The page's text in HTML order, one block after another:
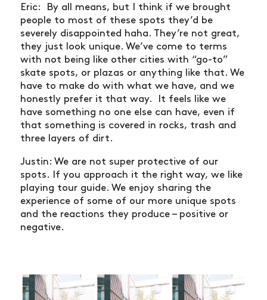
Eric: By all means, but I think if we brought
people to most of these spots they’d be
severely disappointed haha. They’re not great,
they just look unique. We’ve come to terms
with not being like other cities with “go-to”
skate spots, or plazas or anything like that. We
have to make do with what we have, and we
honestly prefer it that way. It feels like we
have something no one else can have, even if
that something is covered in rocks, trash and
three layers of dirt.
Justin: We are not super protective of our
spots. If you approach it the right way, we like
playing tour guide. We enjoy sharing the
experience of some of our more unique spots
and the reactions they produce – positive or
negative.